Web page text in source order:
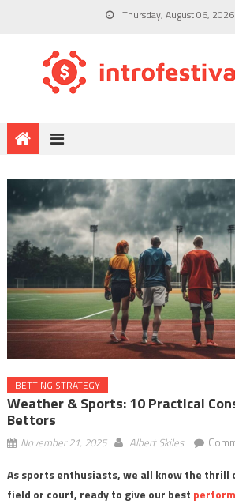
Thursday, August 06, 2026
BETTING STRATEGY
Weather & Sports: 10 Practical
Bettors
November 21, 2025 Albert Skiles
As sports enthusiasts, we all know the thrill
field or court, ready to give our best